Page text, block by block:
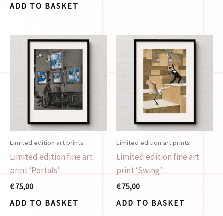
ADD TO BASKET
Limited edition art prints
Limited edition fine art
print ‘Portals’
€75,00
ADD TO BASKET
Limited edition art prints
Limited edition fine art
print ‘Swing’
€75,00
ADD TO BASKET